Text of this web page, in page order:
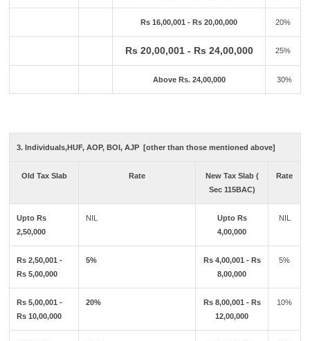
Rs 16,00,001 - Rs 20,00,000 20%
Rs 20,00,001 - Rs 24,00,000 25%
Above Rs. 24,00,000 30%
3. Individuals,HUF, AOP, BOI, AJP [other than those mentioned above]
Old Tax Slab Rate
New Tax Slab (
Sec 115BAC)
Rate
Upto Rs
2,50,000
NIL
Upto Rs
4,00,000
NIL
Rs 2,50,001 -
Rs 5,00,000
5%
Rs 4,00,001 - Rs
8,00,000
5%
Rs 5,00,001 -
Rs 10,00,000
20%
Rs 8,00,001 - Rs
12,00,000
10%